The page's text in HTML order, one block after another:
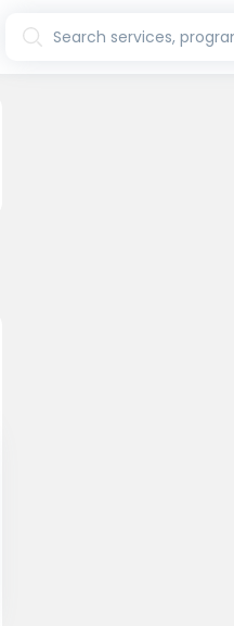
Search services,